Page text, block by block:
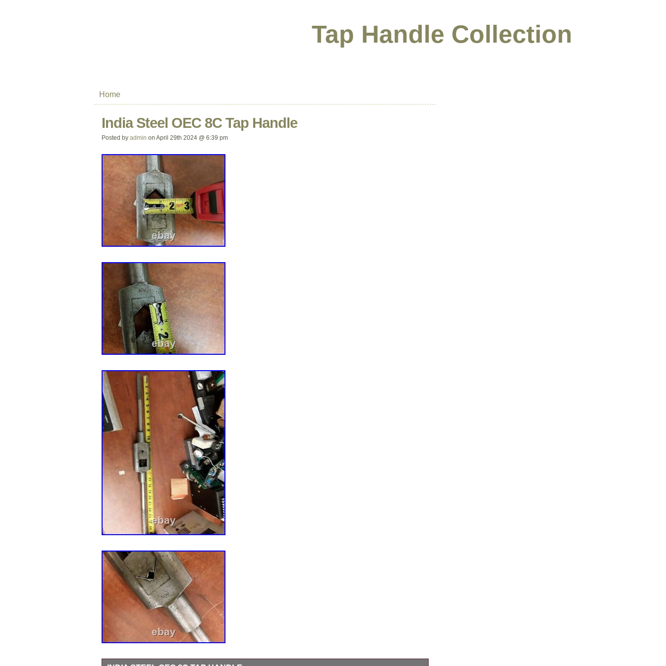
Tap Handle Collection
Home
India Steel OEC 8C Tap Handle
Posted by admin on April 29th 2024 @ 6:39 pm